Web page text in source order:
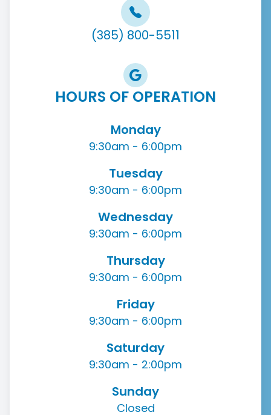
(385) 800-5511
HOURS OF OPERATION
Monday
9:30am - 6:00pm
Tuesday
9:30am - 6:00pm
Wednesday
9:30am - 6:00pm
Thursday
9:30am - 6:00pm
Friday
9:30am - 6:00pm
Saturday
9:30am - 2:00pm
Sunday
Closed